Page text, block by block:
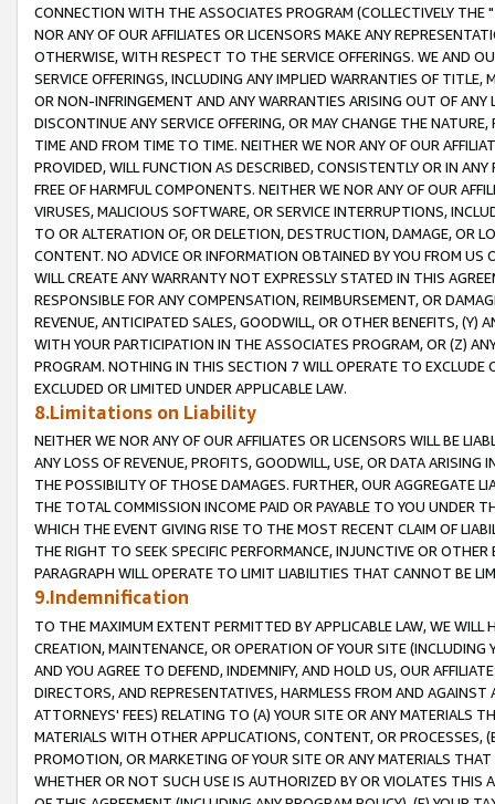
CONNECTION WITH THE ASSOCIATES PROGRAM (COLLECTIVELY THE "
NOR ANY OF OUR AFFILIATES OR LICENSORS MAKE ANY
OTHERWISE, WITH RESPECT TO THE SERVICE OFFERINGS. WE AND
SERVICE OFFERINGS, INCLUDING ANY IMPLIED WARRANTIES OF
OR NON-INFRINGEMENT AND ANY WARRANTIES ARISING OUT OF ANY
DISCONTINUE ANY SERVICE OFFERING, OR MAY CHANGE THE
TIME AND FROM TIME TO TIME. NEITHER WE NOR ANY OF OUR
PROVIDED, WILL FUNCTION AS DESCRIBED, CONSISTENTLY OR IN
FREE OF HARMFUL COMPONENTS. NEITHER WE NOR ANY OF OUR
VIRUSES, MALICIOUS SOFTWARE, OR SERVICE INTERRUPTIONS,
TO OR ALTERATION OF, OR DELETION, DESTRUCTION, DAMAGE, OR
CONTENT. NO ADVICE OR INFORMATION OBTAINED BY YOU FROM
WILL CREATE ANY WARRANTY NOT EXPRESSLY STATED IN THIS
RESPONSIBLE FOR ANY COMPENSATION, REIMBURSEMENT, OR
REVENUE, ANTICIPATED SALES, GOODWILL, OR OTHER BENEFITS,
WITH YOUR PARTICIPATION IN THE ASSOCIATES PROGRAM, OR (Z)
PROGRAM. NOTHING IN THIS SECTION 7 WILL OPERATE TO
EXCLUDED OR LIMITED UNDER APPLICABLE LAW.
8.Limitations on Liability
NEITHER WE NOR ANY OF OUR AFFILIATES OR LICENSORS WILL BE
ANY LOSS OF REVENUE, PROFITS, GOODWILL, USE, OR DATA ARISING
THE POSSIBILITY OF THOSE DAMAGES. FURTHER, OUR AGGREGATE
THE TOTAL COMMISSION INCOME PAID OR PAYABLE TO YOU UNDER
WHICH THE EVENT GIVING RISE TO THE MOST RECENT CLAIM OF
THE RIGHT TO SEEK SPECIFIC PERFORMANCE, INJUNCTIVE OR
PARAGRAPH WILL OPERATE TO LIMIT LIABILITIES THAT CANNOT BE
9.Indemnification
TO THE MAXIMUM EXTENT PERMITTED BY APPLICABLE LAW, WE WILL
CREATION, MAINTENANCE, OR OPERATION OF YOUR SITE (INCLUDING
AND YOU AGREE TO DEFEND, INDEMNIFY, AND HOLD US, OUR
DIRECTORS, AND REPRESENTATIVES, HARMLESS FROM AND
ATTORNEYS' FEES) RELATING TO (A) YOUR SITE OR ANY MATERIALS
MATERIALS WITH OTHER APPLICATIONS, CONTENT, OR PROCESSES,
PROMOTION, OR MARKETING OF YOUR SITE OR ANY MATERIALS
WHETHER OR NOT SUCH USE IS AUTHORIZED BY OR VIOLATES THIS